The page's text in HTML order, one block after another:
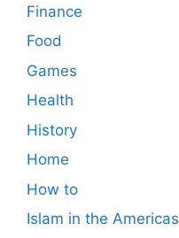
Finance
Food
Games
Health
History
Home
How to
Islam in the Americas